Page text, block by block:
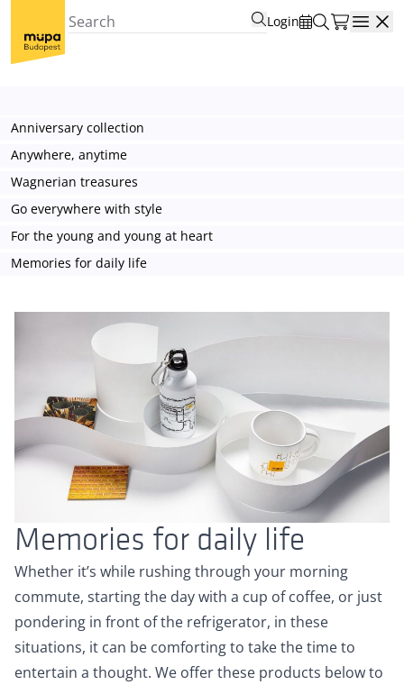
Login
Anniversary collection
Anywhere, anytime
Wagnerian treasures
Go everywhere with style
For the young and young at heart
Memories for daily life
Memories for daily life
Whether it’s while rushing through your morning
commute, starting the day with a cup of coffee, or just
pondering in front of the refrigerator, in these
situations, it can be comforting to take the time to
entertain a thought. We offer these products below to